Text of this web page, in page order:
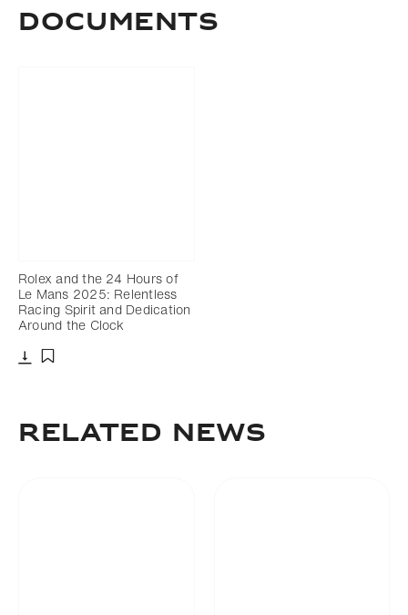
DOCUMENTS
Rolex and the 24 Hours of
Le Mans 2025: Relentless
Racing Spirit and Dedication
Around the Clock
RELATED NEWS